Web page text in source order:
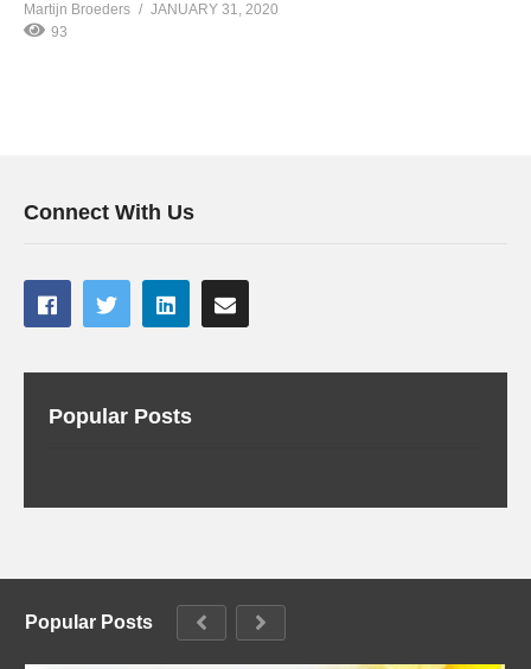
Martijn Broeders
JANUARY 31, 2020
93
Connect With Us
Popular Posts
Popular Posts